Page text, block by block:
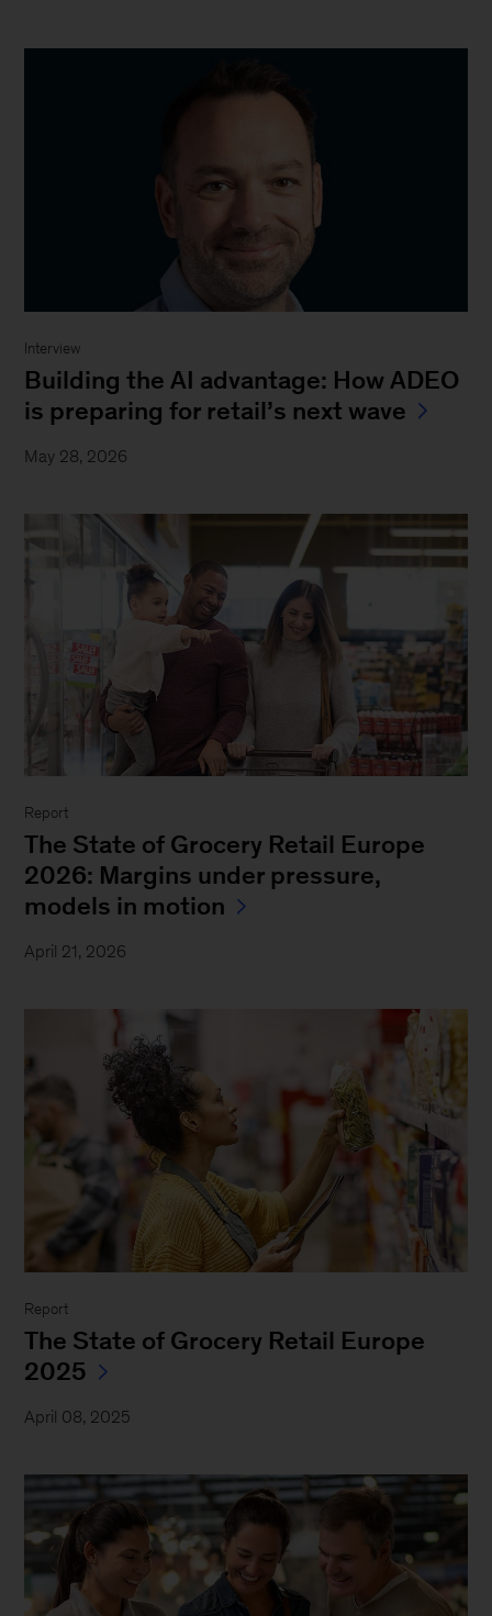
Interview
Building the AI advantage: How ADEO
is preparing for retail’s next wave
May 28, 2026
Report
The State of Grocery Retail Europe
2026: Margins under pressure,
models in motion
April 21, 2026
Report
The State of Grocery Retail Europe
2025
April 08, 2025